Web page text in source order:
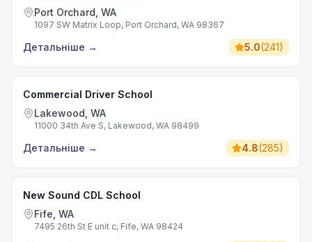
Port Orchard, WA
1097 SW Matrix Loop, Port Orchard, WA 98367
Детальніше → 5.0(241)
Commercial Driver School
Lakewood, WA
11000 34th Ave S, Lakewood, WA 98499
Детальніше → 4.8(285)
New Sound CDL School
Fife, WA
7495 26th St E unit c, Fife, WA 98424